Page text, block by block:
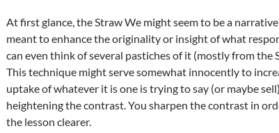
At first glance, the Straw We might seem to be a
meant to enhance the originality or insight of what
can even think of several pastiches of it (mostly from the
This technique might serve somewhat innocently to
uptake of whatever it is one is trying to say (or maybe
heightening the contrast. You sharpen the contrast in
the lesson clearer.